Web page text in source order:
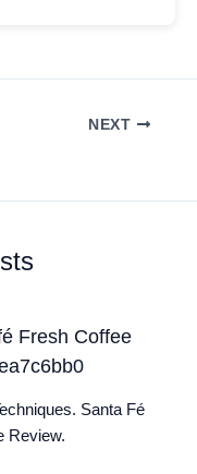
NEXT
Fresh Coffee
Santa Fé
Review.